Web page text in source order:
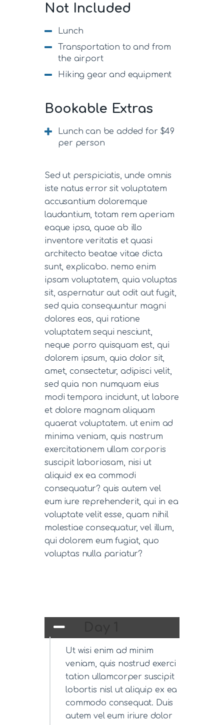
Not Included
Lunch
Transportation to and from
the airport
Hiking gear and equipment
Bookable Extras
Lunch can be added for $49
per person
Sed ut perspiciatis, unde omnis
iste natus error sit voluptatem
accusantium doloremque
laudantium, totam rem aperiam
eaque ipsa, quae ab illo
inventore veritatis et quasi
architecto beatae vitae dicta
sunt, explicabo. nemo enim
ipsam voluptatem, quia voluptas
sit, aspernatur aut odit aut fugit,
sed quia consequuntur magni
dolores eos, qui ratione
voluptatem sequi nesciunt,
neque porro quisquam est, qui
dolorem ipsum, quia dolor sit,
amet, consectetur, adipisci velit,
sed quia non numquam eius
modi tempora incidunt, ut labore
et dolore magnam aliquam
quaerat voluptatem. ut enim ad
minima veniam, quis nostrum
exercitationem ullam corporis
suscipit laboriosam, nisi ut
aliquid ex ea commodi
consequatur? quis autem vel
eum iure reprehenderit, qui in ea
voluptate velit esse, quam nihil
molestiae consequatur, vel illum,
qui dolorem eum fugiat, quo
voluptas nulla pariatur?
Ut wisi enim ad minim
veniam, quis nostrud exerci
tation ullamcorper suscipit
lobortis nisl ut aliquip ex ea
commodo consequat. Duis
autem vel eum iriure dolor